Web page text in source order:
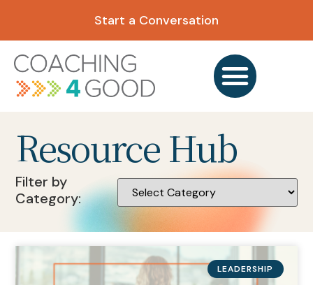
Start a Conversation
Resource Hub
Filter by
Category:
LEADERSHIP